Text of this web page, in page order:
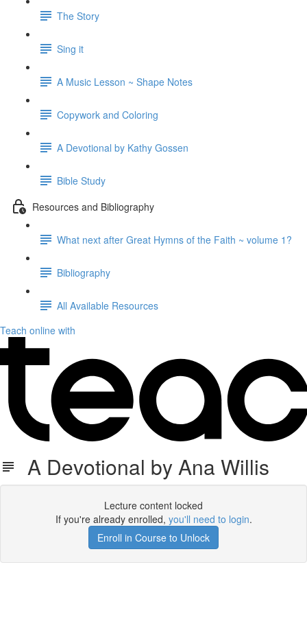
The Story
Sing it
A Music Lesson ~ Shape Notes
Copywork and Coloring
A Devotional by Kathy Gossen
Bible Study
Resources and Bibliography
What next after Great Hymns of the Faith ~ volume 1?
Bibliography
All Available Resources
Teach online with
A Devotional by Ana Willis
Lecture content locked
If you're already enrolled, you'll need to login.
Enroll in Course to Unlock